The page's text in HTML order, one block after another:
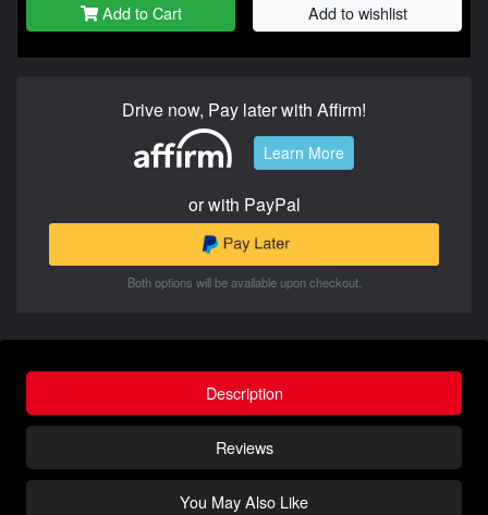
Add to Cart Add to wishlist
Drive now, Pay later with Affirm!
Learn More
or with PayPal
Both options will be available upon checkout.
Description
Reviews
You May Also Like